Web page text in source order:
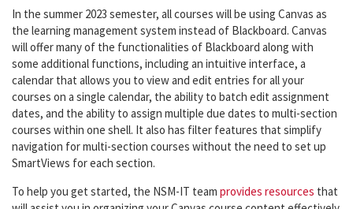
In the summer 2023 semester, all courses will be using Canvas as
the learning management system instead of Blackboard. Canvas
will offer many of the functionalities of Blackboard along with
some additional functions, including an intuitive interface, a
calendar that allows you to view and edit entries for all your
courses on a single calendar, the ability to batch edit assignment
dates, and the ability to assign multiple due dates to multi-section
courses within one shell. It also has filter features that simplify
navigation for multi-section courses without the need to set up
SmartViews for each section.
To help you get started, the NSM-IT team provides resources that